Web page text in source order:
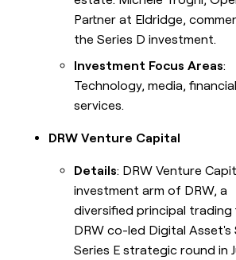
Partner at Eldridge,
the Series D investment.
Investment Focus Areas:
Technology, media, financial
services.
DRW Venture Capital
Details: DRW Venture
investment arm of DRW, a
diversified principal trading
DRW co-led Digital Asset's
Series E strategic round in